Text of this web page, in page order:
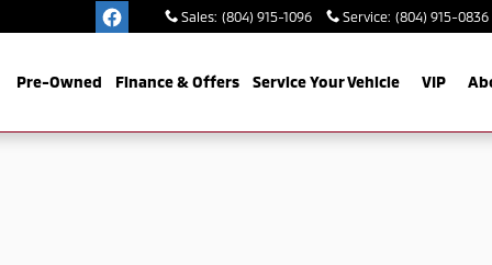
Sales: (804) 915-1096 Service: (804) 915-0836
Pre-Owned Finance & Offers Service Your Vehicle VIP